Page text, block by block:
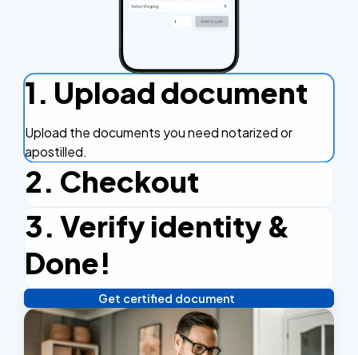
1. Upload document
Upload the documents you need notarized or
apostilled.
2. Checkout
Complete the checkout process, secure and
efficient.
3. Verify identity &
Done!
Verify your identity, and you're done! We'll send your
notarized or apostilled documents within 24 hours.
Get certified document